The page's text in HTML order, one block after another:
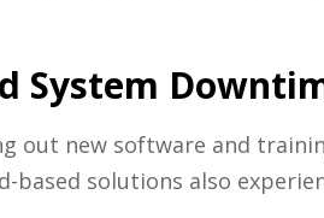
System
out new software and
solutions also